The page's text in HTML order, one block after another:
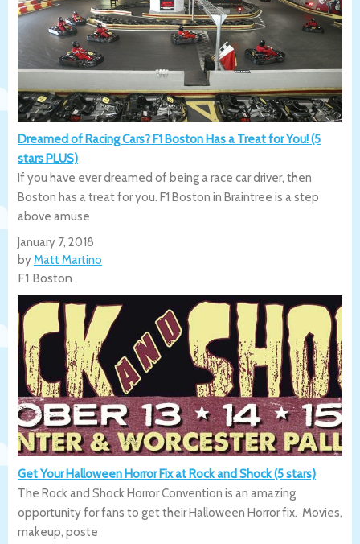
Dreamed of Racing Cars? F1 Boston Has a Treat for You! (5
stars PLUS)
If you have ever dreamed of being a race car driver, then
Boston has a treat for you. F1 Boston in Braintree is a step
above amuse
January 7, 2018
byMatt Martino
F1 Boston
Get Your Halloween Horror Fix at Rock and Shock (5 stars)
The Rock and Shock Horror Convention is an amazing
opportunity for fans to get their Halloween Horror fix. Movies,
makeup, poste